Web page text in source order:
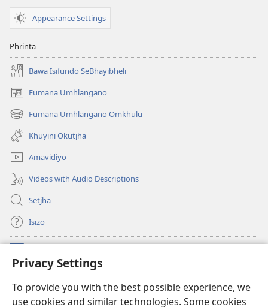
Privacy Settings
To provide you with the best possible experience, we
use cookies and similar technologies. Some cookies
Appearance Settings
Phrinta
Bawa Isifundo SeBhayibheli
Fumana Umhlangano
(opens
new
window)
Fumana Umhlangano Omkhulu
(opens
new
window)
Khuyini Okutjha
Amavidiyo
Videos with Audio Descriptions
Setjha
Isizo
(opens
new
Ibulungelo-thungelelwano LesiThala
(opens
new